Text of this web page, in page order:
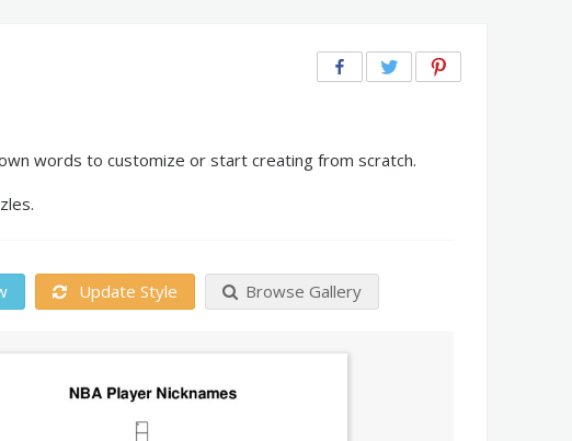
words to customize or start creating from scratch.
Update Style Browse Gallery